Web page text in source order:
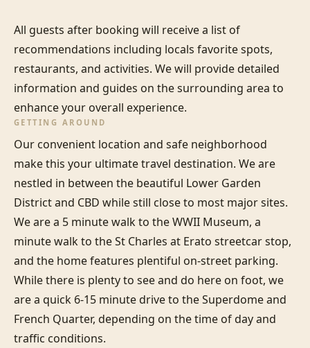
All guests after booking will receive a list of
recommendations including locals favorite spots,
restaurants, and activities. We will provide detailed
information and guides on the surrounding area to
enhance your overall experience.
GETTING AROUND
Our convenient location and safe neighborhood
make this your ultimate travel destination. We are
nestled in between the beautiful Lower Garden
District and CBD while still close to most major sites.
We are a 5 minute walk to the WWII Museum, a
minute walk to the St Charles at Erato streetcar stop,
and the home features plentiful on-street parking.
While there is plenty to see and do here on foot, we
are a quick 6-15 minute drive to the Superdome and
French Quarter, depending on the time of day and
traffic conditions.